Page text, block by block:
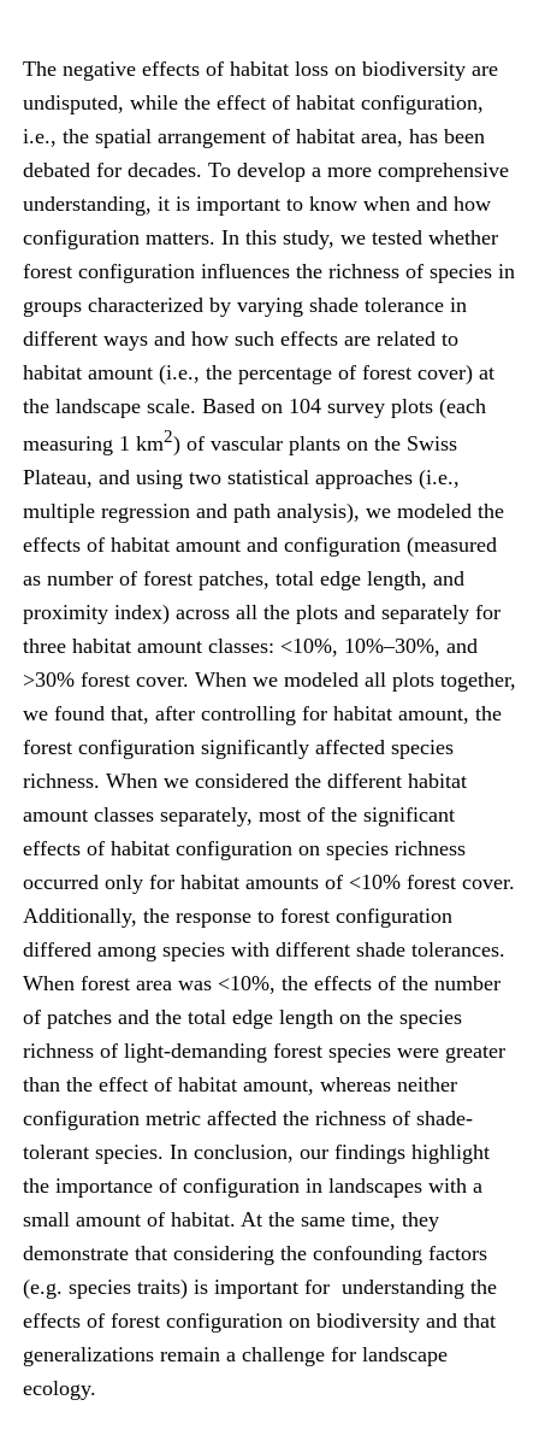
The negative effects of habitat loss on biodiversity are
undisputed, while the effect of habitat configuration,
i.e., the spatial arrangement of habitat area, has been
debated for decades. To develop a more comprehensive
understanding, it is important to know when and how
configuration matters. In this study, we tested whether
forest configuration influences the richness of species in
groups characterized by varying shade tolerance in
different ways and how such effects are related to
habitat amount (i.e., the percentage of forest cover) at
the landscape scale. Based on 104 survey plots (each
measuring 1 km2) of vascular plants on the Swiss
Plateau, and using two statistical approaches (i.e.,
multiple regression and path analysis), we modeled the
effects of habitat amount and configuration (measured
as number of forest patches, total edge length, and
proximity index) across all the plots and separately for
three habitat amount classes: <10%, 10%–30%, and
>30% forest cover. When we modeled all plots together,
we found that, after controlling for habitat amount, the
forest configuration significantly affected species
richness. When we considered the different habitat
amount classes separately, most of the significant
effects of habitat configuration on species richness
occurred only for habitat amounts of <10% forest cover.
Additionally, the response to forest configuration
differed among species with different shade tolerances.
When forest area was <10%, the effects of the number
of patches and the total edge length on the species
richness of light-demanding forest species were greater
than the effect of habitat amount, whereas neither
configuration metric affected the richness of shade-
tolerant species. In conclusion, our findings highlight
the importance of configuration in landscapes with a
small amount of habitat. At the same time, they
demonstrate that considering the confounding factors
(e.g. species traits) is important for understanding the
effects of forest configuration on biodiversity and that
generalizations remain a challenge for landscape
ecology.